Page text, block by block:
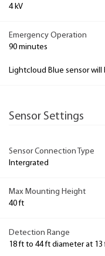
4 kV
Emergency Operation
90 minutes
Lightcloud Blue sensor
Sensor Settings
Sensor Connection Type
Intergrated
Max Mounting Height
40 ft
Detection Range
18 ft to 44 ft diameter at